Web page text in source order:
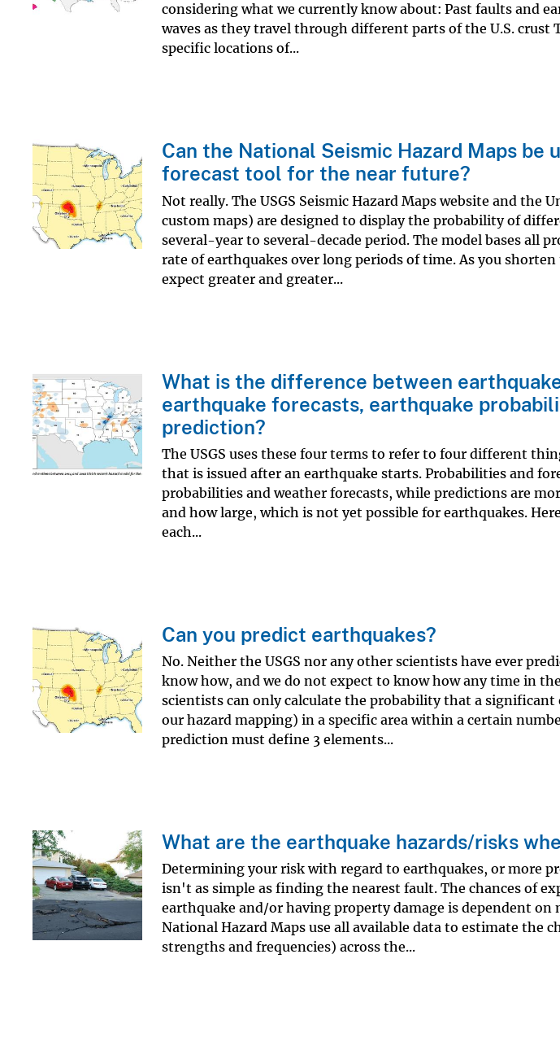
considering what we currently know about: Past faults and
waves as they travel through different parts of the U.S. crust
specific locations of...
Can the National Seismic Hazard Maps be
forecast tool for the near future?
Not really. The USGS Seismic Hazard Maps website and the
custom maps) are designed to display the probability of
several-year to several-decade period. The model bases all
rate of earthquakes over long periods of time. As you
expect greater and greater...
What is the difference between
earthquake forecasts, earthquake
prediction?
The USGS uses these four terms to refer to four different
that is issued after an earthquake starts. Probabilities and
probabilities and weather forecasts, while predictions are
and how large, which is not yet possible for earthquakes.
each...
Can you predict earthquakes?
No. Neither the USGS nor any other scientists have ever
know how, and we do not expect to know how any time in
scientists can only calculate the probability that a significant
our hazard mapping) in a specific area within a certain
prediction must define 3 elements...
What are the earthquake hazards/risks
Determining your risk with regard to earthquakes, or more
isn't as simple as finding the nearest fault. The chances of
earthquake and/or having property damage is dependent on
National Hazard Maps use all available data to estimate the
strengths and frequencies) across the...